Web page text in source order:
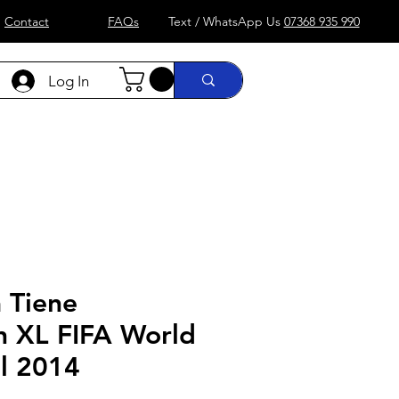
Contact FAQs Text / WhatsApp Us 07368 935 990
Log In
Tiene
XL FIFA World
2014